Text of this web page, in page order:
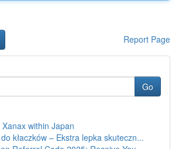
Report Page
Go
within Japan
kłaczków – Ekstra lepka skuteczn...